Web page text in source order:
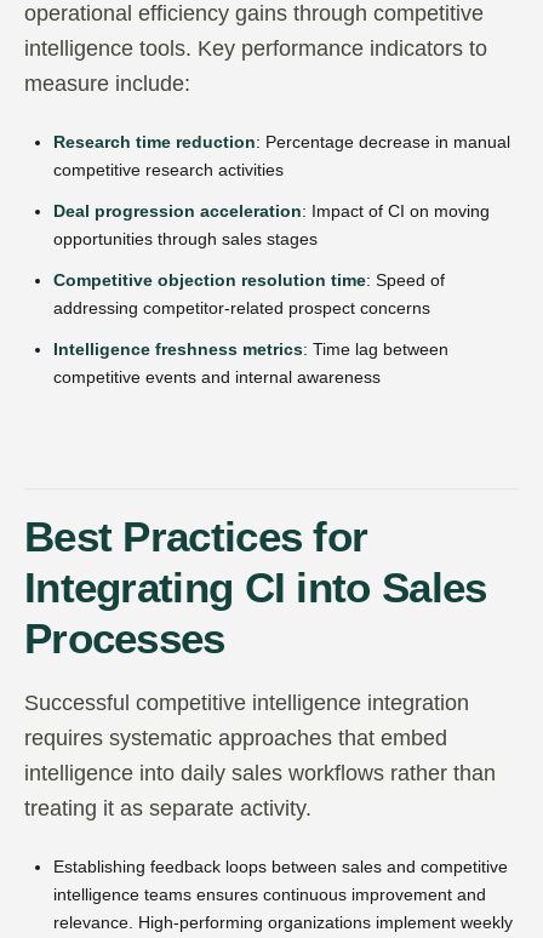
operational efficiency gains through competitive
intelligence tools. Key performance indicators to
measure include:
Research time reduction: Percentage decrease in manual
competitive research activities
Deal progression acceleration: Impact of CI on moving
opportunities through sales stages
Competitive objection resolution time: Speed of
addressing competitor-related prospect concerns
Intelligence freshness metrics: Time lag between
competitive events and internal awareness
Best Practices for
Integrating CI into Sales
Processes
Successful competitive intelligence integration
requires systematic approaches that embed
intelligence into daily sales workflows rather than
treating it as separate activity.
Establishing feedback loops between sales and competitive
intelligence teams ensures continuous improvement and
relevance. High-performing organizations implement weekly